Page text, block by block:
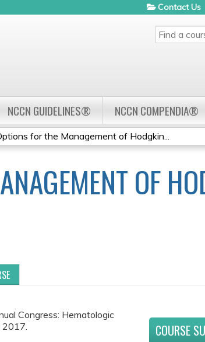
SEARCH
Contact Us
NCCN GUIDELINES® NCCN COMPENDIA®
for the Management of Hodgkin...
OF
Congress: Hematologic
2017.
COURSE